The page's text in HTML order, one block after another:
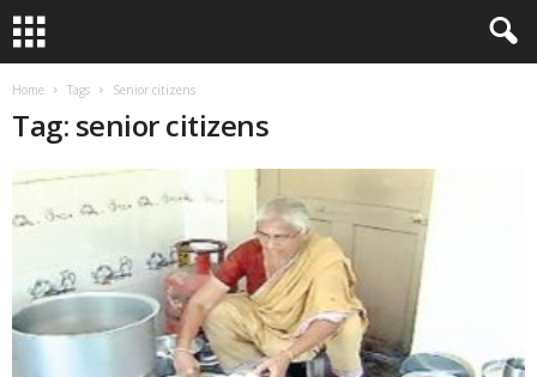
Home Tags Senior citizens
Tag: senior citizens